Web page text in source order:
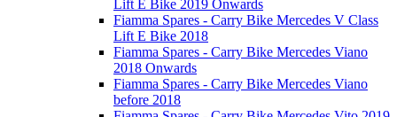
Lift E Bike 2019 Onwards
Fiamma Spares - Carry Bike Mercedes V Class
Lift E Bike 2018
Fiamma Spares - Carry Bike Mercedes Viano
2018 Onwards
Fiamma Spares - Carry Bike Mercedes Viano
before 2018